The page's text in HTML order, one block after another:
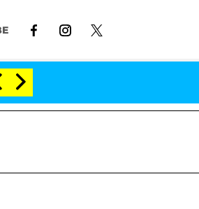
Divorce Bombshell: